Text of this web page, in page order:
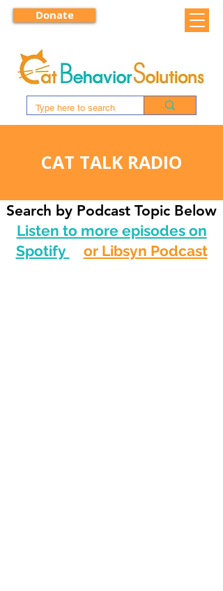
Donate
CAT TALK RADIO
Search by Podcast Topic Below
Listen to more episodes on
Spotify
or Libsyn Podcast